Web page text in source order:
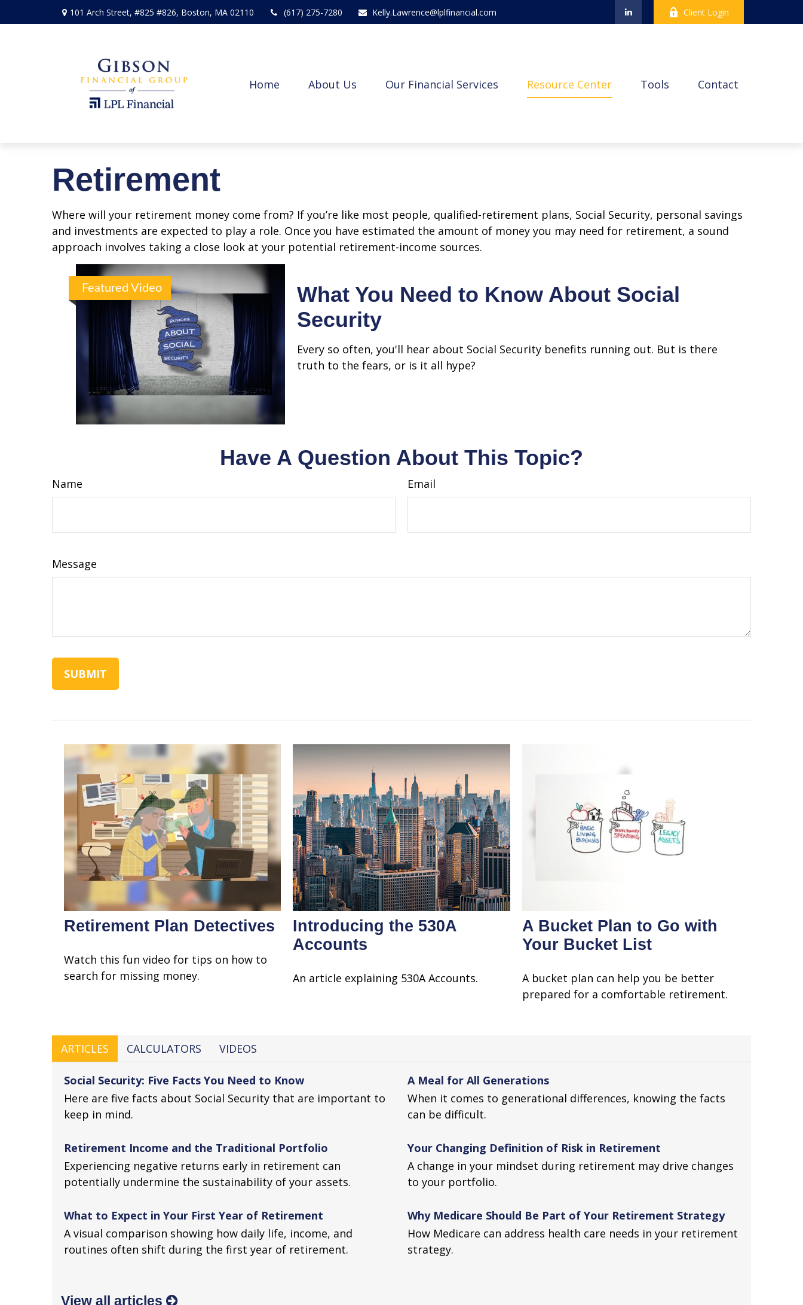
101 Arch Street, #825 #826, Boston, MA 02110 (617) 275-7280 Kelly.Lawrence@lplfinancial.com Client Login
Home About Us Our Financial Services Resource Center Tools Contact
Retirement
Where will your retirement money come from? If you’re like most people, qualified-retirement plans, Social Security, personal savings
and investments are expected to play a role. Once you have estimated the amount of money you may need for retirement, a sound
approach involves taking a close look at your potential retirement-income sources.
Featured Video
What You Need to Know About Social
Security
Every so often, you'll hear about Social Security benefits running out. But is there
truth to the fears, or is it all hype?
Have A Question About This Topic?
Name Email
Message
Retirement Plan Detectives
Watch this fun video for tips on how to
search for missing money.
Introducing the 530A
Accounts
An article explaining 530A Accounts.
A Bucket Plan to Go with
Your Bucket List
A bucket plan can help you be better
prepared for a comfortable retirement.
ARTICLES CALCULATORS VIDEOS
Social Security: Five Facts You Need to Know
Here are five facts about Social Security that are important to
keep in mind.
A Meal for All Generations
When it comes to generational differences, knowing the facts
can be difficult.
Retirement Income and the Traditional Portfolio
Experiencing negative returns early in retirement can
potentially undermine the sustainability of your assets.
Your Changing Definition of Risk in Retirement
A change in your mindset during retirement may drive changes
to your portfolio.
What to Expect in Your First Year of Retirement
A visual comparison showing how daily life, income, and
routines often shift during the first year of retirement.
Why Medicare Should Be Part of Your Retirement Strategy
How Medicare can address health care needs in your retirement
strategy.
View all articles